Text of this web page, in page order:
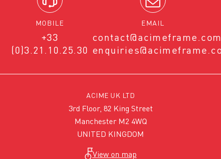
MOBILE
+33
(0)3.21.10.25.30
EMAIL
ACIME UK LTD
3rd Floor, 82 King Street
Manchester M2 4WQ
UNITED KINGDOM
View on map